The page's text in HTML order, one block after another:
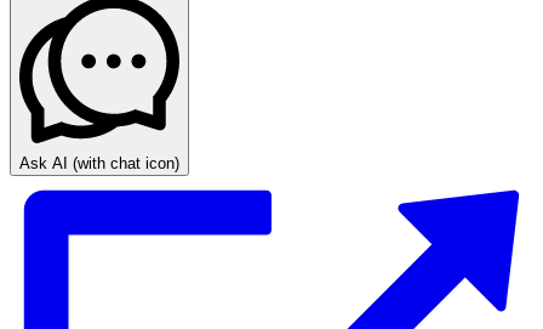
Ask AI (with chat icon)